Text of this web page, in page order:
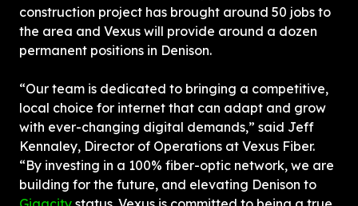
construction project has brought around 50 jobs to
the area and Vexus will provide around a dozen
permanent positions in Denison.
“Our team is dedicated to bringing a competitive,
local choice for internet that can adapt and grow
with ever-changing digital demands,” said Jeff
Kennaley, Director of Operations at Vexus Fiber.
“By investing in a 100% fiber-optic network, we are